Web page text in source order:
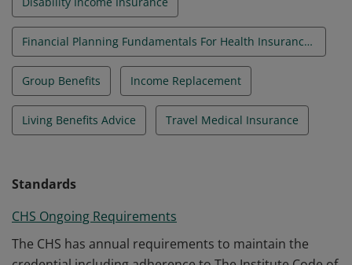
Financial Planning Fundamentals For Health Insurance Professionals
Group Benefits Income Replacement
Living Benefits Advice Travel Medical Insurance
Standards
CHS Ongoing Requirements
The CHS has annual requirements to maintain the